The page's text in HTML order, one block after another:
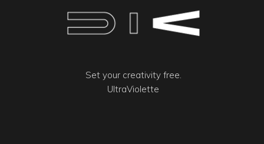
Set your creativity free.
UltraViolette